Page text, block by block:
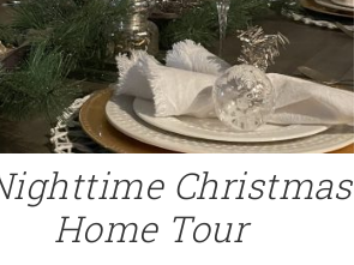
Christmas
Home Tour